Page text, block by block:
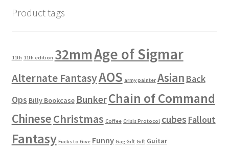
Product tags
11th 11th edition 32mmAge of Sigmar
Alternate FantasyAOS army painter Asian Back
Ops Billy Bookcase BunkerChain of Command
ChineseChristmas Coffee Crisis Protocol cubes Fallout
Fantasy Fucks to Give Funny Gag Gift Gift Guitar